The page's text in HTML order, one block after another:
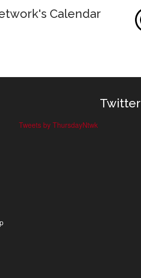
Calendar
Twitter
Tweets by ThursdayNtwk